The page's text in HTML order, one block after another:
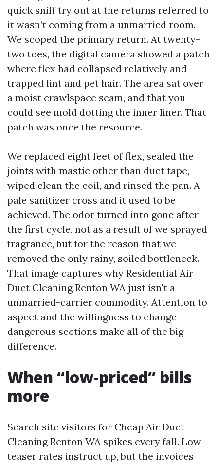
quick sniff try out at the returns referred to
it wasn’t coming from a unmarried room.
We scoped the primary return. At twenty-
two toes, the digital camera showed a patch
where flex had collapsed relatively and
trapped lint and pet hair. The area sat over
a moist crawlspace seam, and that you
could see mold dotting the inner liner. That
patch was once the resource.
We replaced eight feet of flex, sealed the
joints with mastic other than duct tape,
wiped clean the coil, and rinsed the pan. A
pale sanitizer cross and it used to be
achieved. The odor turned into gone after
the first cycle, not as a result of we sprayed
fragrance, but for the reason that we
removed the only rainy, soiled bottleneck.
That image captures why Residential Air
Duct Cleaning Renton WA just isn't a
unmarried-carrier commodity. Attention to
aspect and the willingness to change
dangerous sections make all of the big
difference.
When “low-priced” bills
more
Search site visitors for Cheap Air Duct
Cleaning Renton WA spikes every fall. Low
teaser rates instruct up, but the invoices